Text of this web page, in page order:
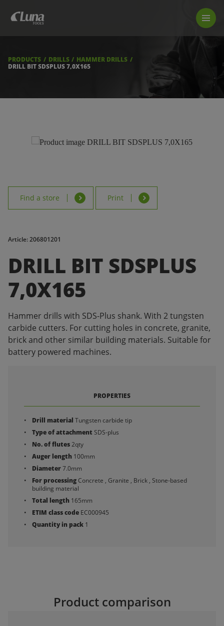
LUNA TOOL FINDER
FIND A STORE
PRODUCTS DRILLS
HAMMER DRILLS
DRILL BIT SDSPLUS 7,0X165
Find a store Print
Article: 206801201
DRILL BIT SDSPLUS
7,0X165
Hammer drills with SDS-Plus shank. With 2 tungsten
carbide cutters. For cutting holes in concrete, granite,
brick and other similar building materials. Suitable for
battery powered machines.
PROPERTIES
Drill material Tungsten carbide tip
Type of attachment SDS-plus
No. of flutes2qty
Auger length 100mm
Diameter7.0mm
For processingConcrete , Granite , Brick , Stone-based
building material
Total length 165mm
ETIM class code EC000945
Quantity in pack 1
Product comparison